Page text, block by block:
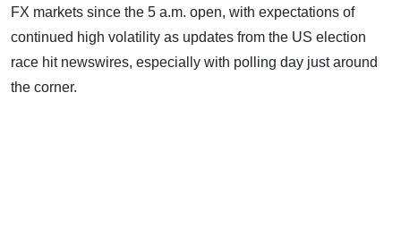
FX markets since the 5 a.m. open, with expectations of
continued high volatility as updates from the US election
race hit newswires, especially with polling day just around
the corner.